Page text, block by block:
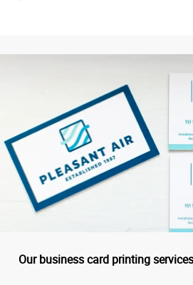
Our business card printing